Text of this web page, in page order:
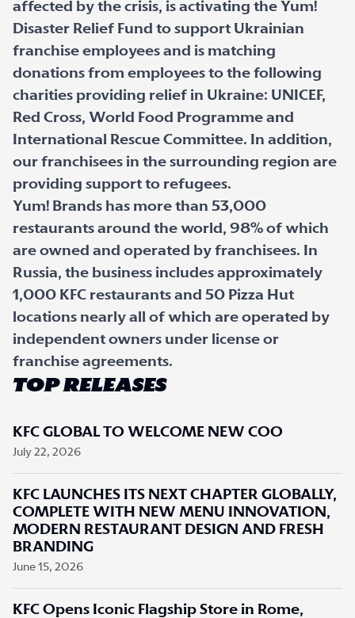
affected by the crisis, is activating the Yum!
Disaster Relief Fund to support Ukrainian
franchise employees and is matching
donations from employees to the following
charities providing relief in Ukraine: UNICEF,
Red Cross, World Food Programme and
International Rescue Committee. In addition,
our franchisees in the surrounding region are
providing support to refugees.
Yum! Brands has more than 53,000
restaurants around the world, 98% of which
are owned and operated by franchisees. In
Russia, the business includes approximately
1,000 KFC restaurants and 50 Pizza Hut
locations nearly all of which are operated by
independent owners under license or
franchise agreements.
TOP RELEASES
KFC GLOBAL TO WELCOME NEW COO
July 22, 2026
KFC LAUNCHES ITS NEXT CHAPTER GLOBALLY,
COMPLETE WITH NEW MENU INNOVATION,
MODERN RESTAURANT DESIGN AND FRESH
BRANDING
June 15, 2026
KFC Opens Iconic Flagship Store in Rome,